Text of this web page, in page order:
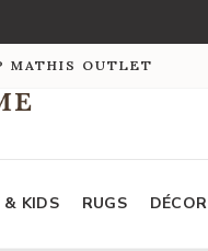
MATHIS OUTLET
& KIDS RUGS DÉCOR